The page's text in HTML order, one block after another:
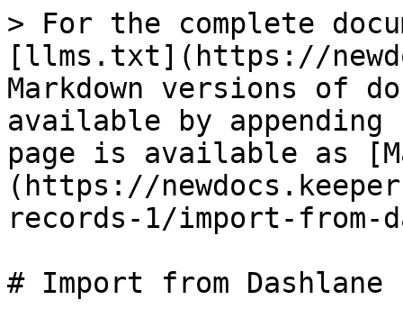
> For the complete
[llms.txt](https://
Markdown versions of
available by
page is available as
(https://
records-1/import-from-
# Import from Dashlane